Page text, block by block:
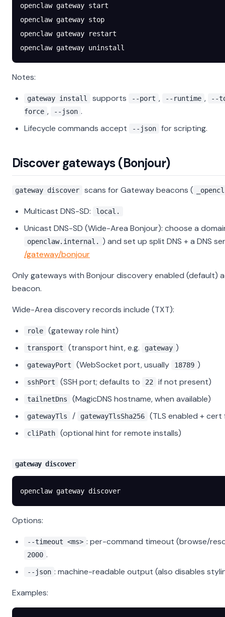
openclaw gateway start
openclaw gateway stop
openclaw gateway restart
openclaw gateway uninstall
Notes:
gateway install supports --port , --runtime ,
--
force , --json .
Lifecycle commands accept
--json for scripting.
Discover gateways (Bonjour)
gateway discover scans for Gateway beacons (
Multicast DNS-SD: local.
Unicast DNS-SD (Wide-Area Bonjour): choose a
openclaw.internal. ) and set up split DNS + a DNS
/gateway/bonjour
Only gateways with Bonjour discovery enabled (default)
beacon.
Wide-Area discovery records include (TXT):
role (gateway role hint)
transport (transport hint, e.g. gateway )
gatewayPort (WebSocket port, usually 18789 )
sshPort (SSH port; defaults to 22 if not present)
tailnetDns (MagicDNS hostname, when available)
gatewayTls / gatewayTlsSha256 (TLS enabled +
cliPath (optional hint for remote installs)
gateway discover
openclaw gateway discover
Options:
--timeout <ms> : per-command timeout (browse/
2000 .
--json : machine-readable output (also disables
Examples: